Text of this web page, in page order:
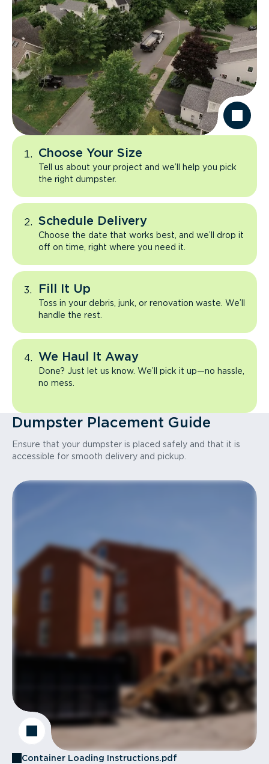
Choose Your Size
Tell us about your project and we’ll help you pick
the right dumpster.
Schedule Delivery
Choose the date that works best, and we’ll drop it
off on time, right where you need it.
Fill It Up
Toss in your debris, junk, or renovation waste. We’ll
handle the rest.
We Haul It Away
Done? Just let us know. We’ll pick it up—no hassle,
no mess.
Dumpster Placement Guide
Ensure that your dumpster is placed safely and that it is
accessible for smooth delivery and pickup.
Container Loading Instructions.pdf